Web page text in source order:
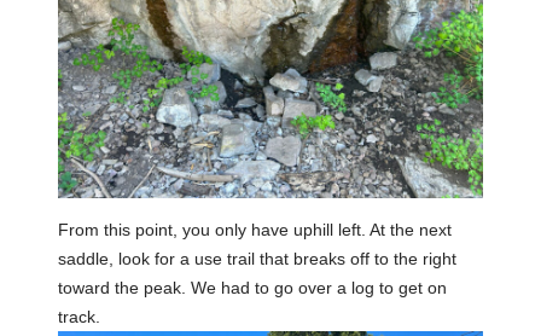
From this point, you only have uphill left. At the next
saddle, look for a use trail that breaks off to the right
toward the peak. We had to go over a log to get on
track.